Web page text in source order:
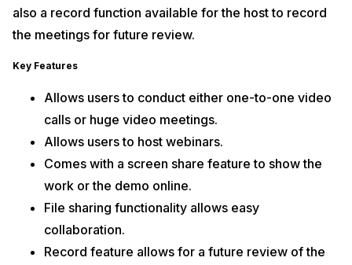
also a record function available for the host to record
the meetings for future review.
Key Features
Allows users to conduct either one-to-one video
calls or huge video meetings.
Allows users to host webinars.
Comes with a screen share feature to show the
work or the demo online.
File sharing functionality allows easy
collaboration.
Record feature allows for a future review of the